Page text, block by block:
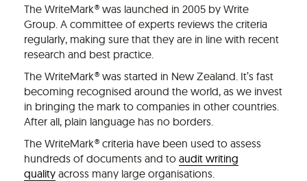
The WriteMark® was launched in 2005 by Write
Group. A committee of experts reviews the criteria
regularly, making sure that they are in line with recent
research and best practice.
The WriteMark® was started in New Zealand. It’s fast
becoming recognised around the world, as we invest
in bringing the mark to companies in other countries.
After all, plain language has no borders.
The WriteMark® criteria have been used to assess
hundreds of documents and to audit writing
quality across many large organisations.